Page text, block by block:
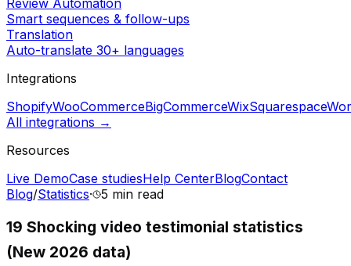
Review Automation
Smart sequences & follow-ups
Translation
Auto-translate 30+ languages
Integrations
ShopifyWooCommerceBigCommerceWixSquarespace
All integrations →
Resources
Live DemoCase studiesHelp CenterBlogContact
Blog/Statistics· 5 min read
19 Shocking video testimonial statistics
(New 2026 data)